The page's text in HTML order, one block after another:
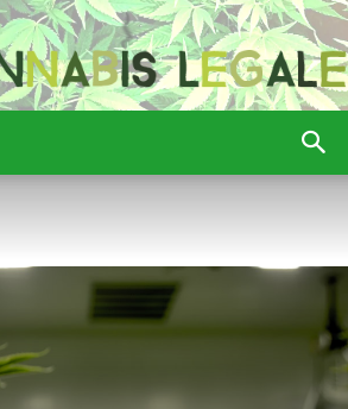
Legale